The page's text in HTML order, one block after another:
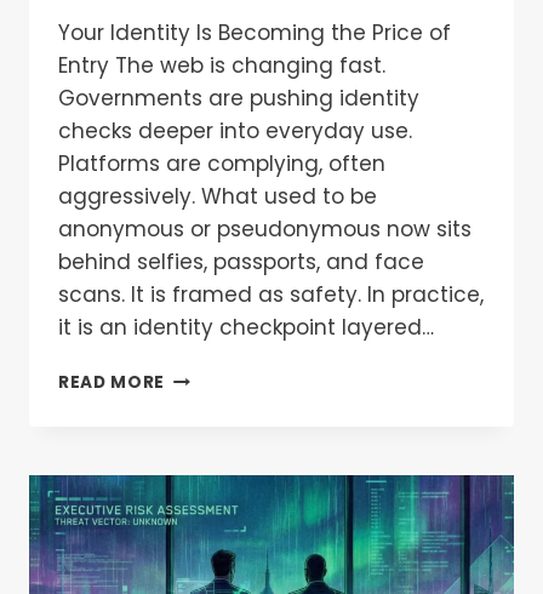
Your Identity Is Becoming the Price of
Entry The web is changing fast.
Governments are pushing identity
checks deeper into everyday use.
Platforms are complying, often
aggressively. What used to be
anonymous or pseudonymous now sits
behind selfies, passports, and face
scans. It is framed as safety. In practice,
it is an identity checkpoint layered…
READ MORE